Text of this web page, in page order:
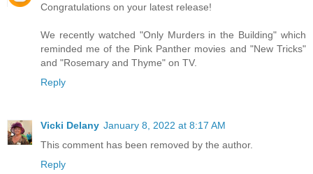
Congratulations on your latest release!
We recently watched "Only Murders in the Building" which
reminded me of the Pink Panther movies and "New Tricks"
and "Rosemary and Thyme" on TV.
Reply
Vicki Delany January 8, 2022 at 8:17 AM
This comment has been removed by the author.
Reply